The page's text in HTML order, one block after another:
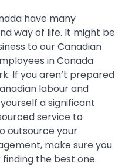
have many
way of life. It might be
to our Canadian
in Canada
If you aren’t prepared
labour and
a significant
service to
outsource your
make sure you
the best one.